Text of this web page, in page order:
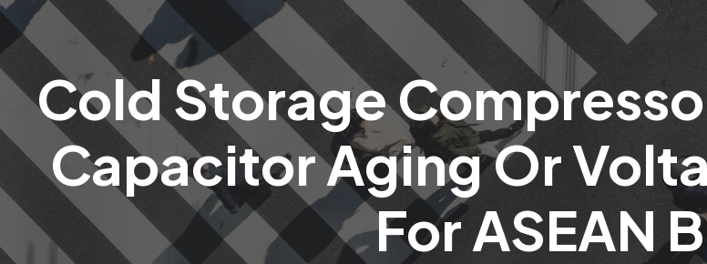
Cold Storage
Capacitor Aging Or
For ASEAN